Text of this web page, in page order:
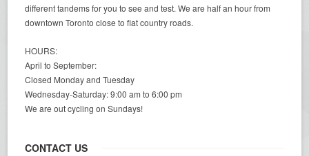
different tandems for you to see and test. We are half an hour from
downtown Toronto close to flat country roads.
HOURS:
April to September:
Closed Monday and Tuesday
Wednesday-Saturday: 9:00 am to 6:00 pm
We are out cycling on Sundays!
CONTACT US